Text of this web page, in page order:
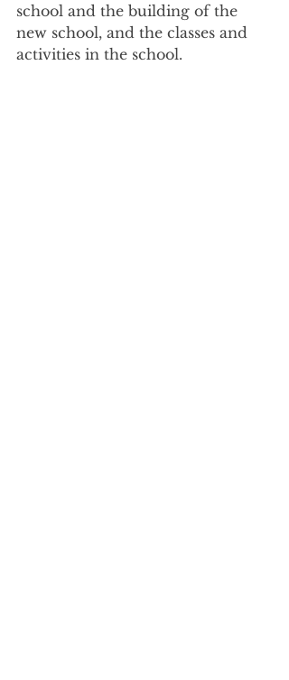
school and the building of the
new school, and the classes and
activities in the school.